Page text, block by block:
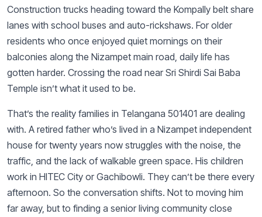
Construction trucks heading toward the Kompally belt share
lanes with school buses and auto-rickshaws. For older
residents who once enjoyed quiet mornings on their
balconies along the Nizampet main road, daily life has
gotten harder. Crossing the road near Sri Shirdi Sai Baba
Temple isn’t what it used to be.
That’s the reality families in Telangana 501401 are dealing
with. A retired father who’s lived in a Nizampet independent
house for twenty years now struggles with the noise, the
traffic, and the lack of walkable green space. His children
work in HITEC City or Gachibowli. They can’t be there every
afternoon. So the conversation shifts. Not to moving him
far away, but to finding a senior living community close